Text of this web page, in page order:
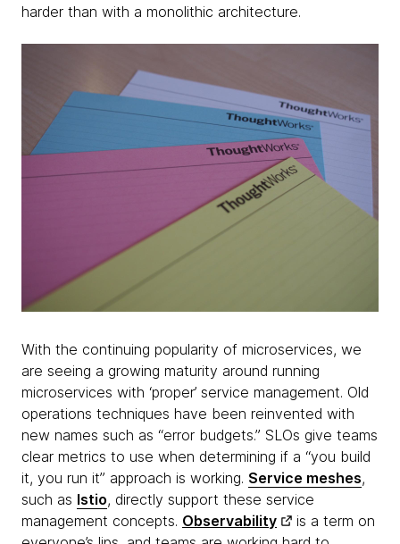
harder than with a monolithic architecture.
With the continuing popularity of microservices, we
are seeing a growing maturity around running
microservices with ‘proper’ service management. Old
operations techniques have been reinvented with
new names such as “error budgets.” SLOs give teams
clear metrics to use when determining if a “you build
it, you run it” approach is working. Service meshes,
such as Istio, directly support these service
management concepts. Observability
is a term on